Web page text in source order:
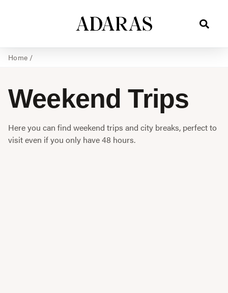
Home /
Weekend Trips
Here you can find weekend trips and city breaks, perfect to
visit even if you only have 48 hours.